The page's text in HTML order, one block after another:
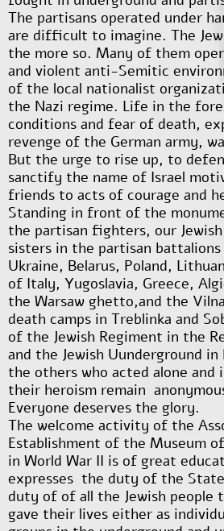
The partisans operated under
are difficult to imagine. The
the more so. Many of them
and violent anti-Semitic
of the local nationalist
the Nazi regime. Life in the
conditions and fear of death,
revenge of the German army,
But the urge to rise up, to
sanctify the name of Israel
friends to acts of courage and
Standing in front of the
the partisan fighters, our
sisters in the partisan
Ukraine, Belarus, Poland,
of Italy, Yugoslavia, Greece,
the Warsaw ghetto,and the
death camps in Treblinka and
of the Jewish Regiment in the
and the Jewish Uunderground
the others who acted alone and
their heroism remain
Everyone deserves the glory.
The welcome activity of the
Establishment of the Museum
in World War II is of great
expresses the duty of the
duty of of all the Jewish people
gave their lives either as